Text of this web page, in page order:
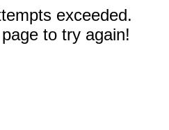
exceeded.
to try again!